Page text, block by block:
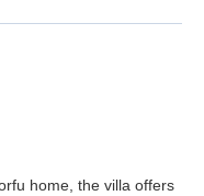
home, the villa offers